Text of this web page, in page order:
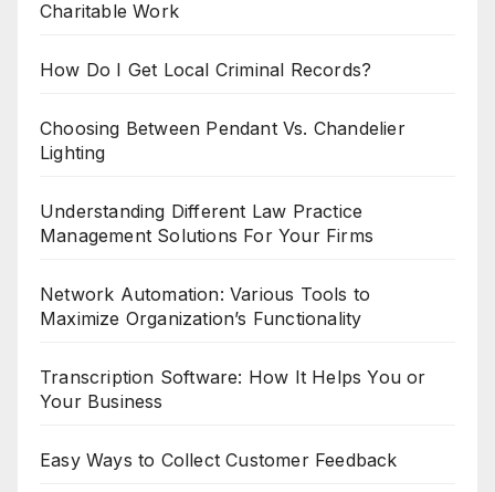
Charitable Work
How Do I Get Local Criminal Records?
Choosing Between Pendant Vs. Chandelier
Lighting
Understanding Different Law Practice
Management Solutions For Your Firms
Network Automation: Various Tools to
Maximize Organization’s Functionality
Transcription Software: How It Helps You or
Your Business
Easy Ways to Collect Customer Feedback